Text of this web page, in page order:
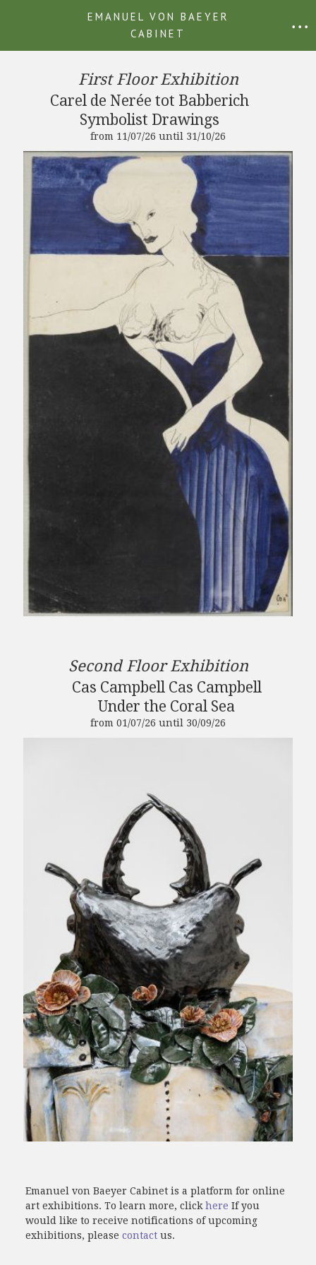
EMANUEL VON BAEYER
CABINET
• • •
First Floor Exhibition
Carel de Nerée tot Babberich
Symbolist Drawings
from 11/07/26 until 31/10/26
Second Floor Exhibition
Cas Campbell Cas Campbell
Under the Coral Sea
from 01/07/26 until 30/09/26
Emanuel von Baeyer Cabinet is a platform for online
art exhibitions. To learn more, click here If you
would like to receive notifications of upcoming
exhibitions, please contact us.